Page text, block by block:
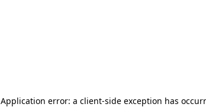
Application error: a client-side exception has